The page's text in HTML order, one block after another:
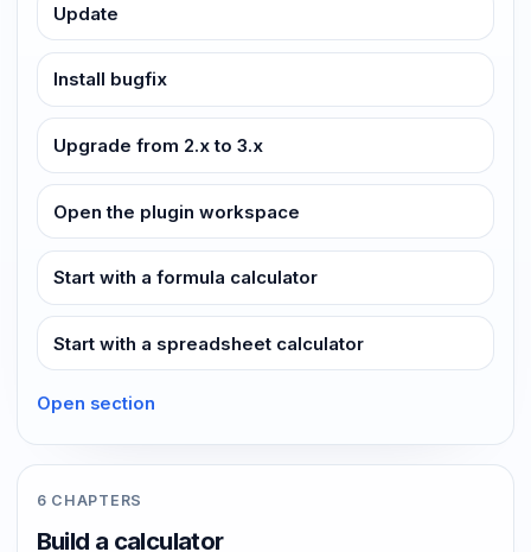
Update
Install bugfix
Upgrade from 2.x to 3.x
Open the plugin workspace
Start with a formula calculator
Start with a spreadsheet calculator
Open section
6 CHAPTERS
Build a calculator